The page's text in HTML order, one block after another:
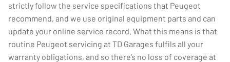
strictly follow the service specifications that Peugeot
recommend, and we use original equipment parts and can
update your online service record. What this means is that
routine Peugeot servicing at TD Garages fulfils all your
warranty obligations, and so there’s no loss of coverage at